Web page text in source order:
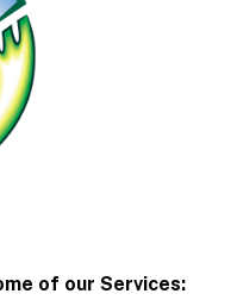
of our Services: